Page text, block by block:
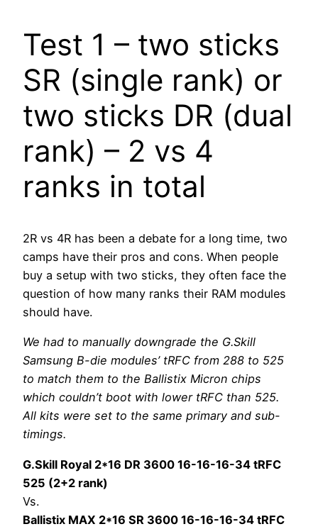
Test 1 – two sticks
SR (single rank) or
two sticks DR (dual
rank) – 2 vs 4
ranks in total
2R vs 4R has been a debate for a long time, two
camps have their pros and cons. When people
buy a setup with two sticks, they often face the
question of how many ranks their RAM modules
should have.
We had to manually downgrade the G.Skill
Samsung B-die modules’ tRFC from 288 to 525
to match them to the Ballistix Micron chips
which couldn’t boot with lower tRFC than 525.
All kits were set to the same primary and sub-
timings.
G.Skill Royal 2*16 DR 3600 16-16-16-34 tRFC
525 (2+2 rank)
Vs.
Ballistix MAX 2*16 SR 3600 16-16-16-34 tRFC